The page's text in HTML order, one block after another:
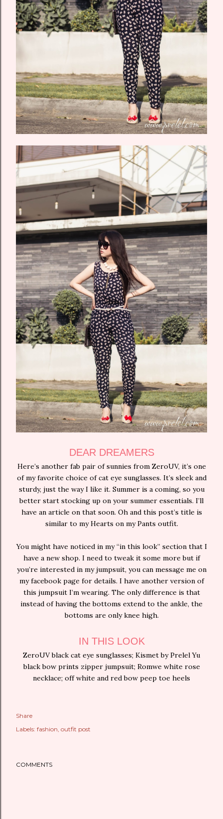
DEAR DREAMERS
Here’s another fab pair of sunnies from ZeroUV, it’s one
of my favorite choice of cat eye sunglasses. It’s sleek and
sturdy, just the way I like it. Summer is a coming, so you
better start stocking up on your summer essentials. I’ll
have an article on that soon. Oh and this post’s title is
similar to my Hearts on my Pants outfit.
You might have noticed in my “in this look” section that I
have a new shop. I need to tweak it some more but if
you’re interested in my jumpsuit, you can message me on
my facebook page for details. I have another version of
this jumpsuit I’m wearing. The only difference is that
instead of having the bottoms extend to the ankle, the
bottoms are only knee high.
IN THIS LOOK
ZeroUV black cat eye sunglasses; Kismet by Prelel Yu
black bow prints zipper jumpsuit; Romwe white rose
necklace; off white and red bow peep toe heels
Share
Labels: fashion outfit post
COMMENTS